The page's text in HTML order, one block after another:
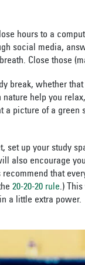
hours to a
social media,
Close those
break, whether
help you
a picture of a
set up your study
also encourage
that
20-20-20 rule.)
a little extra power.